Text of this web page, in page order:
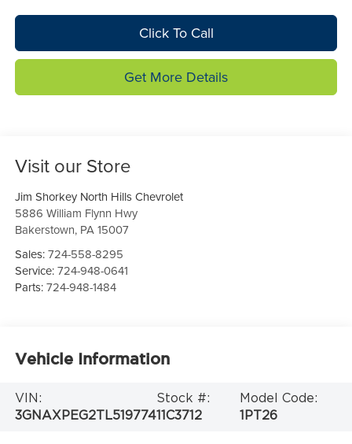
Click To Call
Get More Details
Visit our Store
Jim Shorkey North Hills Chevrolet
5886 William Flynn Hwy
Bakerstown, PA 15007
Sales:724-558-8295
Service:724-948-0641
Parts:724-948-1484
Vehicle Information
VIN:
3GNAXPEG2TL519774
Stock #:
11C3712
Model Code:
1PT26